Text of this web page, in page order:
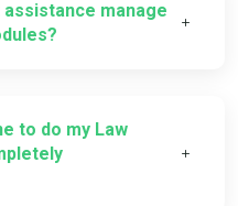
manage
to do my Law